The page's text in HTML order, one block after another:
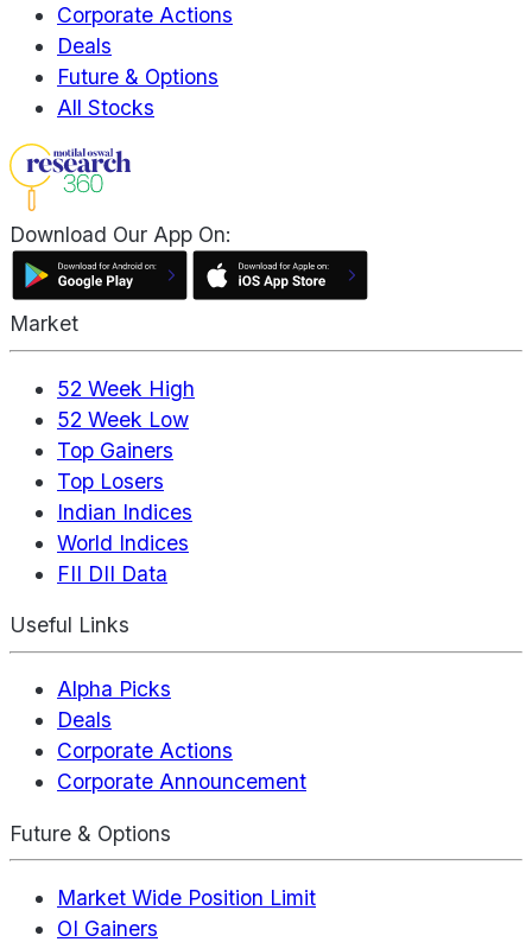
Corporate Actions
Deals
Future & Options
All Stocks
Download Our App On:
Market
52 Week High
52 Week Low
Top Gainers
Top Losers
Indian Indices
World Indices
FII DII Data
Useful Links
Alpha Picks
Deals
Corporate Actions
Corporate Announcement
Future & Options
Market Wide Position Limit
OI Gainers